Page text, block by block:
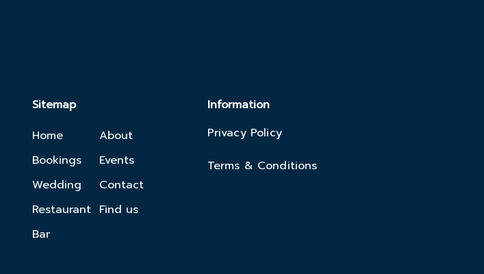
Sitemap
Home
Bookings
Wedding
Restaurant
Bar
About
Events
Contact
Find us
Information
Privacy Policy
Terms & Conditions